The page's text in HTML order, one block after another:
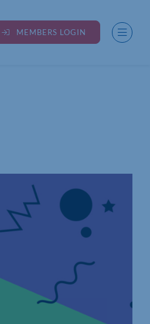
MEMBERS LOGIN